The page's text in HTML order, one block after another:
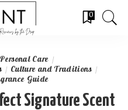
0
Care
Culture and Traditions
Guide
Signature Scent